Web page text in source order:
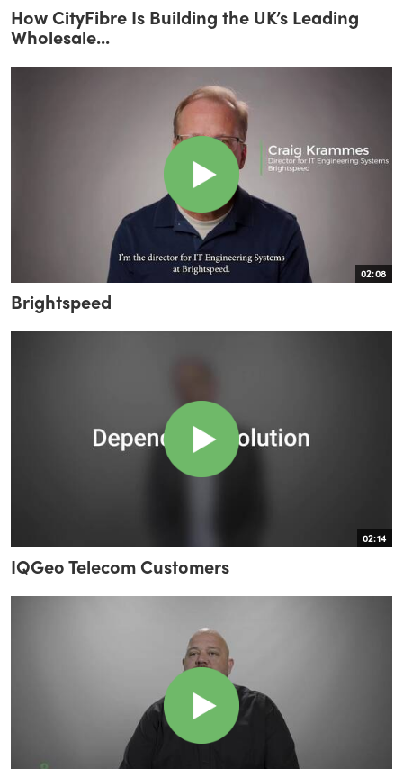
How CityFibre Is Building the UK’s Leading
Wholesale...
02:08
Brightspeed
02:14
IQGeo Telecom Customers